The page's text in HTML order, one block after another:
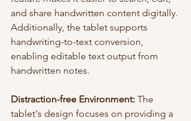
and share handwritten content digitally.
Additionally, the tablet supports
handwriting-to-text conversion,
enabling editable text output from
handwritten notes.
Distraction-free Environment: The
tablet's design focuses on providing a